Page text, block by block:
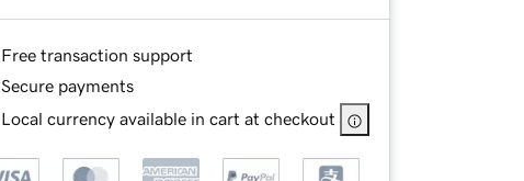
Free transaction support
Secure payments
Local currency available in cart at checkout